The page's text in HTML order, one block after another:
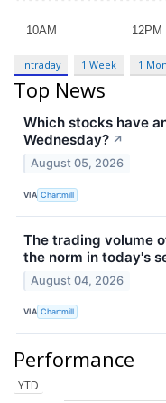
Intraday 1 Week 1
Top News
Which stocks have
Wednesday? ↗
August 05, 2026
VIA Chartmill
The trading volume
the norm in today's
August 04, 2026
VIA Chartmill
Performance
YTD